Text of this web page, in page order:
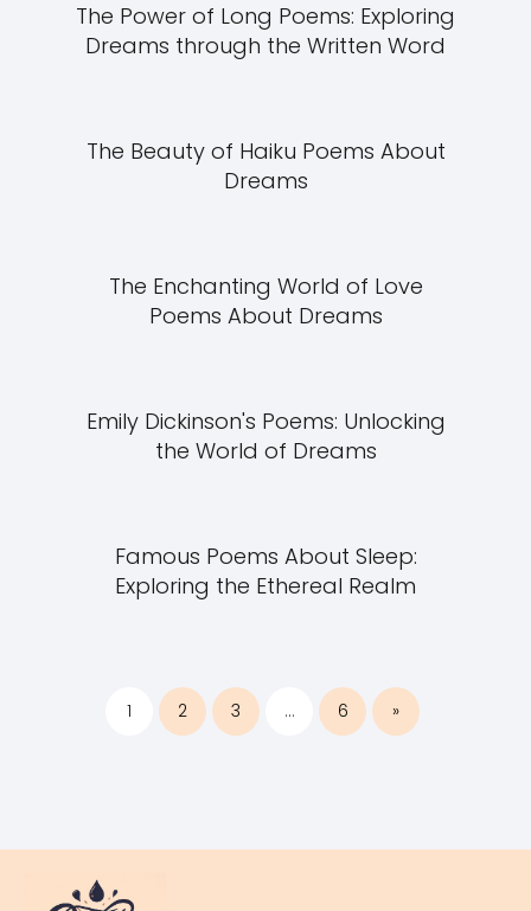
The Power of Long Poems: Exploring
Dreams through the Written Word
The Beauty of Haiku Poems About
Dreams
The Enchanting World of Love
Poems About Dreams
Emily Dickinson's Poems: Unlocking
the World of Dreams
Famous Poems About Sleep:
Exploring the Ethereal Realm
1 2 3 … 6 »